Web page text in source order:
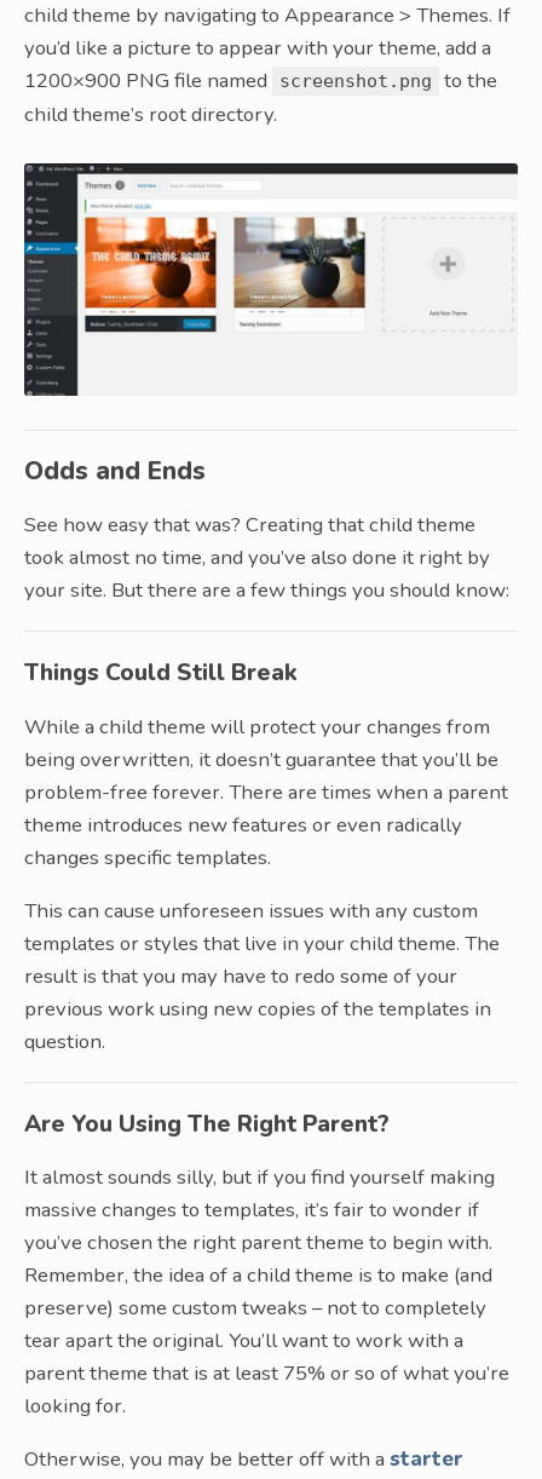
child theme by navigating to Appearance > Themes. If
you’d like a picture to appear with your theme, add a
1200×900 PNG file named
screenshot.png
to the
child theme’s root directory.
Odds and Ends
See how easy that was? Creating that child theme
took almost no time, and you’ve also done it right by
your site. But there are a few things you should know:
Things Could Still Break
While a child theme will protect your changes from
being overwritten, it doesn’t guarantee that you’ll be
problem-free forever. There are times when a parent
theme introduces new features or even radically
changes specific templates.
This can cause unforeseen issues with any custom
templates or styles that live in your child theme. The
result is that you may have to redo some of your
previous work using new copies of the templates in
question.
Are You Using The Right Parent?
It almost sounds silly, but if you find yourself making
massive changes to templates, it’s fair to wonder if
you’ve chosen the right parent theme to begin with.
Remember, the idea of a child theme is to make (and
preserve) some custom tweaks – not to completely
tear apart the original. You’ll want to work with a
parent theme that is at least 75% or so of what you’re
looking for.
Otherwise, you may be better off with a starter